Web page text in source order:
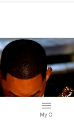
My O